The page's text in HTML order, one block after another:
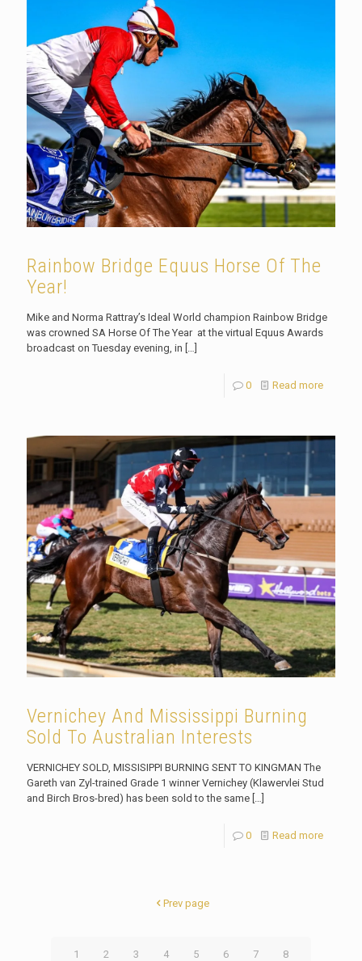
Rainbow Bridge Equus Horse Of The
Year!
Mike and Norma Rattray’s Ideal World champion Rainbow Bridge
was crowned SA Horse Of The Year at the virtual Equus Awards
broadcast on Tuesday evening, in
0 Read more
Vernichey And Mississippi Burning
Sold To Australian Interests
VERNICHEY SOLD, MISSISIPPI BURNING SENT TO KINGMAN The
Gareth van Zyl-trained Grade 1 winner Vernichey (Klawervlei Stud
and Birch Bros-bred) has been sold to the same […]
0 Read more
Prev page
1 2 3 4 5 6 7 8